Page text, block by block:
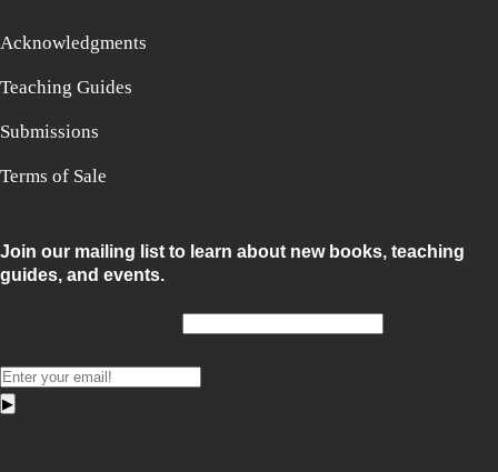
Acknowledgments
Teaching Guides
Submissions
Terms of Sale
Join our mailing list to learn about new books, teaching
guides, and events.
▶